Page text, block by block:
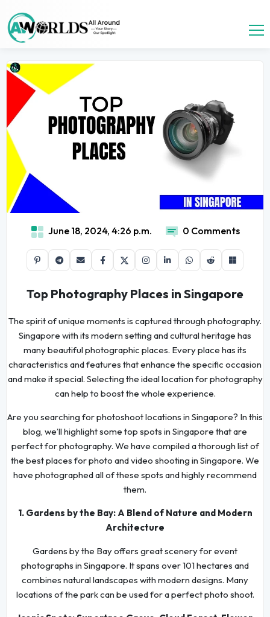
June 18, 2024, 4:26 p.m. 0 Comments
Top Photography Places in Singapore
The spirit of unique moments is captured through photography.
Singapore with its modern setting and cultural heritage has
many beautiful photographic places. Every place has its
characteristics and features that enhance the specific occasion
and make it special. Selecting the ideal location for photography
can help to boost the whole experience.
Are you searching for photoshoot locations in Singapore? In this
blog, we’ll highlight some top spots in Singapore that are
perfect for photography. We have compiled a thorough list of
the best places for photo and video shooting in Singapore. We
have photographed all of these spots and highly recommend
them.
1. Gardens by the Bay: A Blend of Nature and Modern
Architecture
Gardens by the Bay offers great scenery for event
photographs in Singapore. It spans over 101 hectares and
combines natural landscapes with modern designs. Many
locations of the park can be used for a perfect photo shoot.